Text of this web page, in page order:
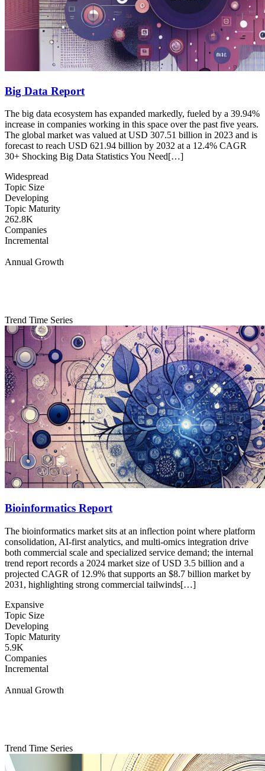
Big Data Report
The big data ecosystem has expanded markedly, fueled by a 39.94%
increase in companies working in this space over the past five years.
The global market was valued at USD 307.51 billion in 2023 and is
forecast to reach USD 621.94 billion by 2032 at a 12.4% CAGR
30+ Shocking Big Data Statistics You Need[…]
Widespread
Topic Size
Developing
Topic Maturity
262.8K
Companies
Incremental
Annual Growth
Trend Time Series
Bioinformatics Report
The bioinformatics market sits at an inflection point where platform
consolidation, AI-first analytics, and multi-omics integration drive
both commercial scale and specialized service demand; the internal
trend report records a 2024 market size of USD 3.5 billion and a
projected CAGR of 12.9% that supports an $8.7 billion market by
2031, highlighting strong commercial tailwinds[…]
Expansive
Topic Size
Developing
Topic Maturity
5.9K
Companies
Incremental
Annual Growth
Trend Time Series